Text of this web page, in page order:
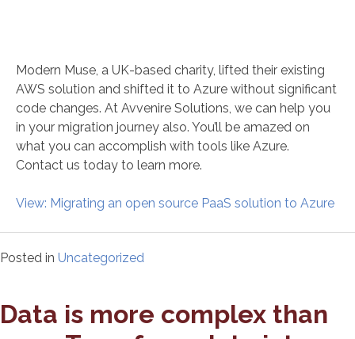
Modern Muse, a UK-based charity, lifted their existing
AWS solution and shifted it to Azure without significant
code changes. At Avvenire Solutions, we can help you
in your migration journey also. You’ll be amazed on
what you can accomplish with tools like Azure.
Contact us today to learn more.
View: Migrating an open source PaaS solution to Azure
Posted in Uncategorized
Data is more complex than